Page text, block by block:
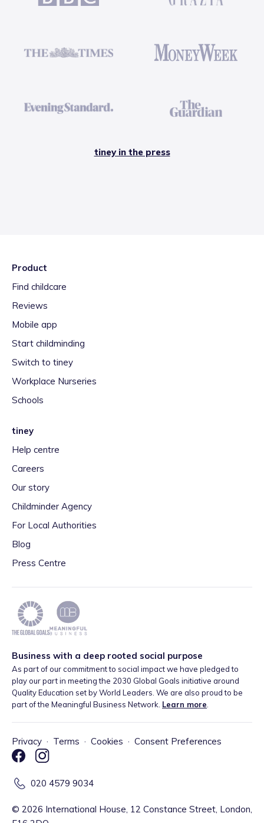
tiney in the press
Product
Find childcare
Reviews
Mobile app
Start childminding
Switch to tiney
Workplace Nurseries
Schools
tiney
Help centre
Careers
Our story
Childminder Agency
For Local Authorities
Blog
Press Centre
Business with a deep rooted social purpose
As part of our commitment to social impact we have pledged to
play our part in meeting the 2030 Global Goals initiative around
Quality Education set by World Leaders. We are also proud to be
part of the Meaningful Business Network. Learn more
Privacy · Terms · Cookies · Consent Preferences
020 4579 9034
© 2026 International House, 12 Constance Street, London,